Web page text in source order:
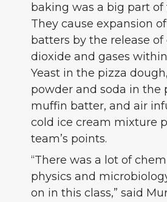
baking was a big part of
They cause expansion
batters by the release of
dioxide and gases
Yeast in the pizza
powder and soda in the
muffin batter, and air
cold ice cream mixture
team’s points.
“There was a lot of
physics and
on in this class,” said